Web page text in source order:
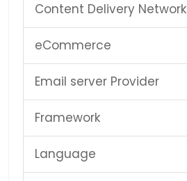
Content Delivery Network
eCommerce
Email server Provider
Framework
Language